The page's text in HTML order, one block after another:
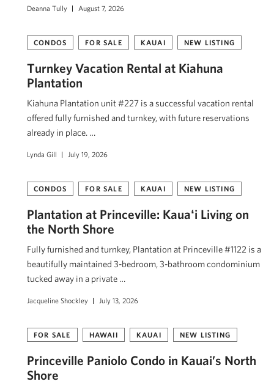
Deanna Tully August 7, 2026
CONDOS FOR SALE KAUAI NEW LISTING
Turnkey Vacation Rental at Kiahuna
Plantation
Kiahuna Plantation unit #227 is a successful vacation rental
offered fully furnished and turnkey, with future reservations
already in place. …
Lynda Gill July 19, 2026
CONDOS FOR SALE KAUAI NEW LISTING
Plantation at Princeville: Kauaʻi Living on
the North Shore
Fully furnished and turnkey, Plantation at Princeville #1122 is a
beautifully maintained 3-bedroom, 3-bathroom condominium
tucked away in a private …
Jacqueline Shockley July 13, 2026
FOR SALE HAWAII KAUAI NEW LISTING
Princeville Paniolo Condo in Kauai’s North
Shore